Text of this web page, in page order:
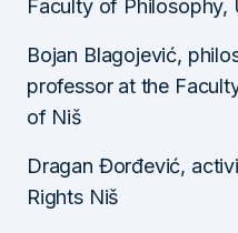
Faculty of Philosophy,
Bojan Blagojević,
professor at the
of Niš
Dragan Đorđević,
Rights Niš